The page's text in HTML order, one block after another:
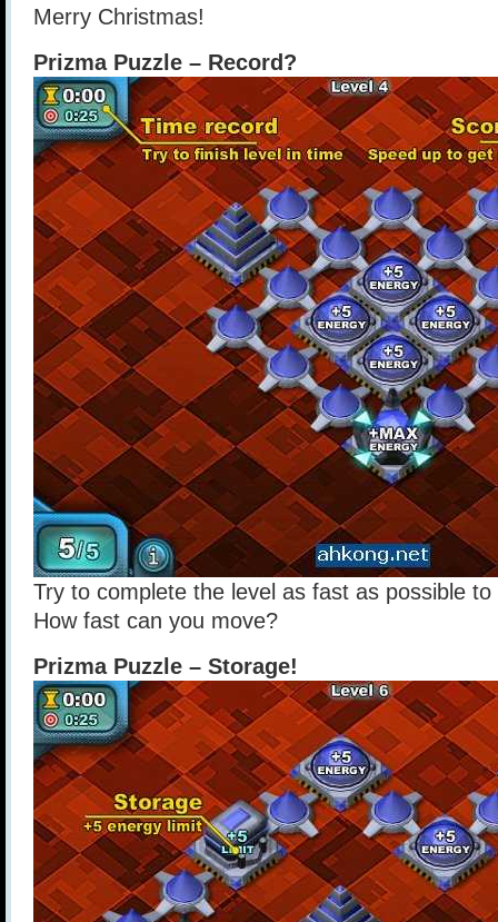
Merry Christmas!
Prizma Puzzle – Record?
Try to complete the level as fast as possible
How fast can you move?
Prizma Puzzle – Storage!